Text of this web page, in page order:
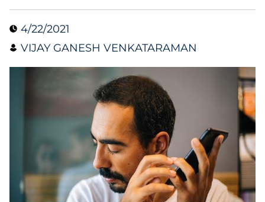
Collectibles
Conferences & Events
Consumer Electronics
Consumer Packaged Goods
E-Commerce
Education
4/22/2021
VIJAY GANESH VENKATARAMAN